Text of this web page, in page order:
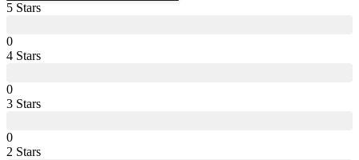
5 Stars
0
4 Stars
0
3 Stars
0
2 Stars